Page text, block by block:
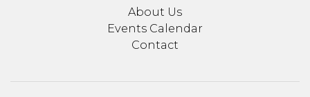
About Us
Events Calendar
Contact